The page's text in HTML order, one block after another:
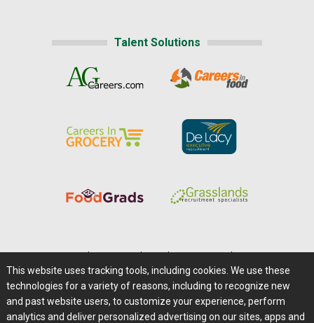
Talent Solutions
Careers@Farms.com | Terms of Access
Privacy Policy | Comments/Feedback/Questions?
Contact Us|Farms.com RSS Feeds
This website uses tracking tools, including cookies. We use these
technologies for a variety of reasons, including to recognize new
and past website users, to customize your experience, perform
analytics and deliver personalized advertising on our sites, apps and